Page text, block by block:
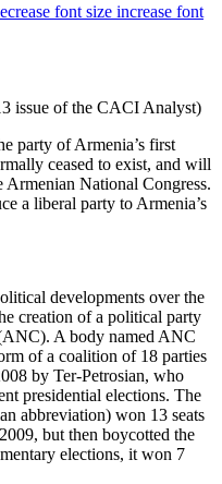
increase font
issue of the CACI Analyst)
party of Armenia’s first
ceased to exist, and will
Armenian National Congress.
a liberal party to Armenia’s
developments over the
creation of a political party
A body named ANC
of a coalition of 18 parties
by Ter-Petrosian, who
presidential elections. The
abbreviation) won 13 seats
but then boycotted the
elections, it won 7